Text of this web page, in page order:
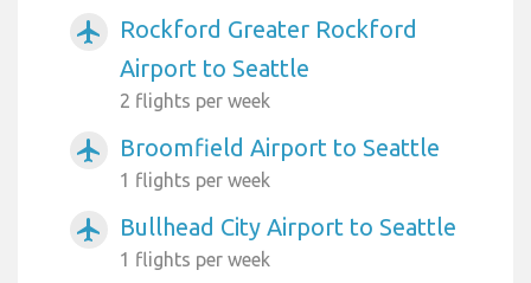
airplanemode_active
Rockford Greater Rockford
Airport to Seattle
2 flights per week
airplanemode_active Broomfield Airport to Seattle
1 flights per week
airplanemode_active Bullhead City Airport to Seattle
1 flights per week